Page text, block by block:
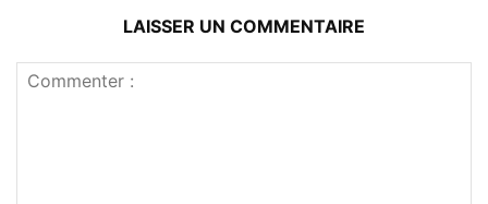
LAISSER UN COMMENTAIRE